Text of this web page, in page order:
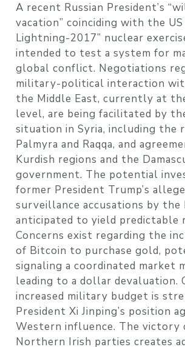
A recent Russian President’s
vacation” coinciding with the
Lightning-2017” nuclear
intended to test a system for
global conflict. Negotiations
military-political interaction
the Middle East, currently at
level, are being facilitated by
situation in Syria, including the
Palmyra and Raqqa, and
Kurdish regions and the
government. The potential
former President Trump’s
surveillance accusations by the
anticipated to yield predictable
Concerns exist regarding the
of Bitcoin to purchase gold,
signaling a coordinated market
leading to a dollar devaluation.
increased military budget is
President Xi Jinping’s position
Western influence. The victory
Northern Irish parties creates